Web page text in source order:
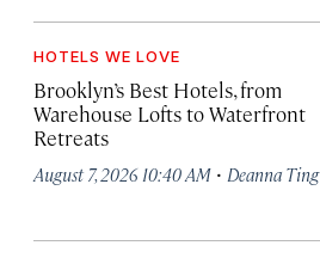
HOTELS WE LOVE
Brooklyn’s Best Hotels, from
Warehouse Lofts to Waterfront
Retreats
August 7, 2026 10:40 AM · Deanna Ting